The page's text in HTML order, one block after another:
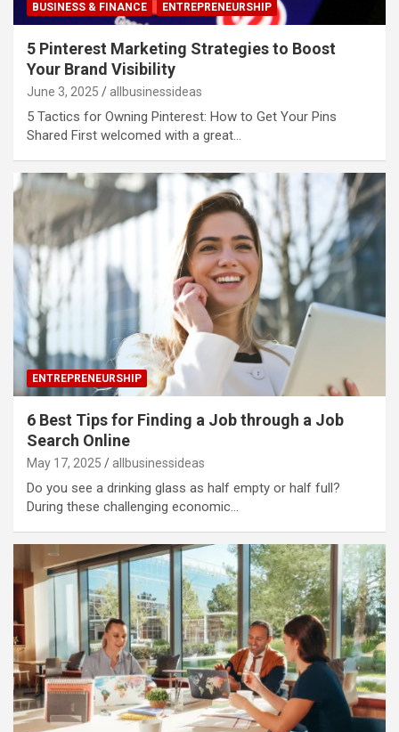
BUSINESS & FINANCE ENTREPRENEURSHIP
5 Pinterest Marketing Strategies to Boost
Your Brand Visibility
June 3, 2025 allbusinessideas
5 Tactics for Owning Pinterest: How to Get Your Pins
Shared First welcomed with a great…
ENTREPRENEURSHIP
6 Best Tips for Finding a Job through a Job
Search Online
May 17, 2025 allbusinessideas
Do you see a drinking glass as half empty or half full?
During these challenging economic…